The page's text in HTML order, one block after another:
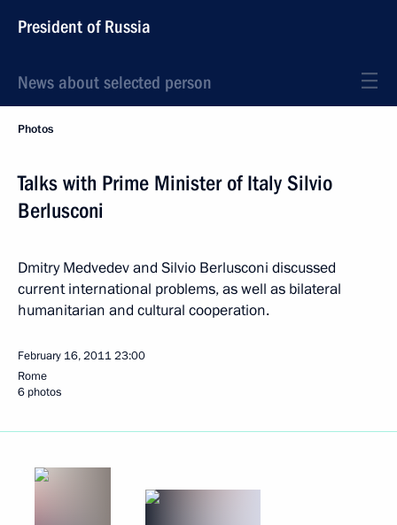
President of Russia
News about selected person
Photos
Talks with Prime Minister of Italy Silvio
Berlusconi
Dmitry Medvedev and Silvio Berlusconi discussed
current international problems, as well as bilateral
humanitarian and cultural cooperation.
February 16, 201123:00
Rome
6 photos